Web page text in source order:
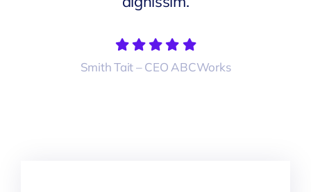
Smith Tait – CEO ABCWorks